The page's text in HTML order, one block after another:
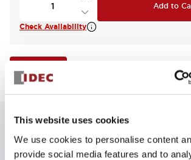
This website uses cookies
We use cookies to personalise content
provide social media features and to
Add to
Check Availability
Key Features